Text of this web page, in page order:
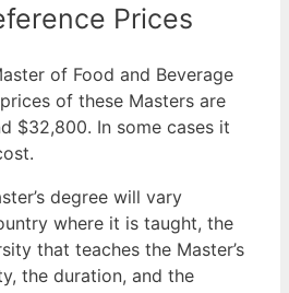
Prices
of Food and Beverage
of these Masters are
$32,800. In some cases it
degree will vary
where it is taught, the
that teaches the Master’s
the duration, and the